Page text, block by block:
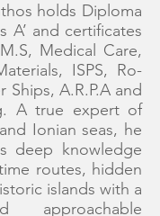
holds Diploma
A’ and certificates
Medical Care,
ISPS, Ro-
Ships, A.R.P.A and
A true expert of
Ionian seas, he
deep knowledge
routes, hidden
islands with a
approachable